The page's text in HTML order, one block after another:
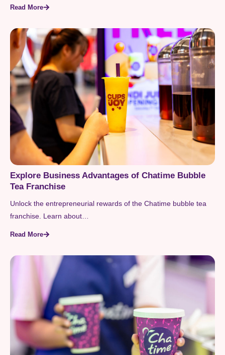
Read More
Explore Business Advantages of Chatime Bubble
Tea Franchise
Unlock the entrepreneurial rewards of the Chatime bubble tea
franchise. Learn about…
Read More